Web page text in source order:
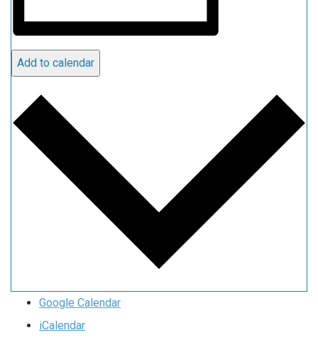
Add to calendar
Google Calendar
iCalendar